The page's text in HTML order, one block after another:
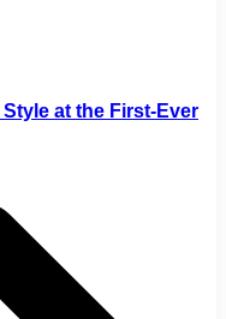
at the First-Ever